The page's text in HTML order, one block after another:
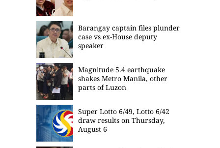
Barangay captain files plunder
case vs ex-House deputy
speaker
Magnitude 5.4 earthquake
shakes Metro Manila, other
parts of Luzon
Super Lotto 6/49, Lotto 6/42
draw results on Thursday,
August 6